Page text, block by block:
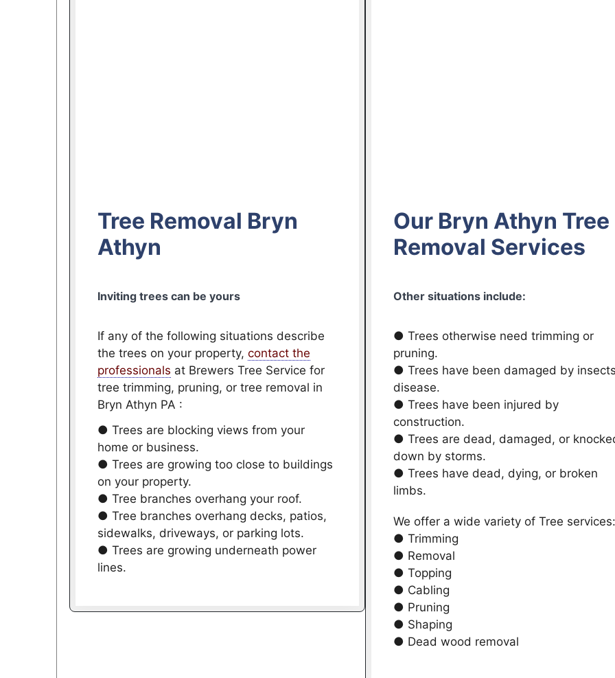
Tree Removal Bryn
Athyn
Inviting trees can be yours
If any of the following situations describe
the trees on your property, contact the
professionals at Brewers Tree Service for
tree trimming, pruning, or tree removal in
Bryn Athyn PA :
● Trees are blocking views from your
home or business.
● Trees are growing too close to buildings
on your property.
● Tree branches overhang your roof.
● Tree branches overhang decks, patios,
sidewalks, driveways, or parking lots.
● Trees are growing underneath power
lines.
Our Bryn Athyn Tree
Removal Services
Other situations include:
● Trees otherwise need trimming or
pruning.
● Trees have been damaged by
disease.
● Trees have been injured by
construction.
● Trees are dead, damaged, or
down by storms.
● Trees have dead, dying, or broken
limbs.
We offer a wide variety of Tree services:
● Trimming
● Removal
● Topping
● Cabling
● Pruning
● Shaping
● Dead wood removal